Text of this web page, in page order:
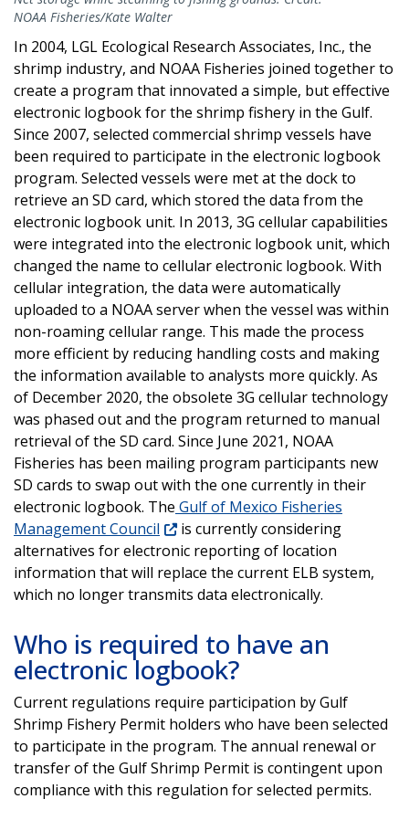
NOAA Fisheries/Kate Walter
In 2004, LGL Ecological Research Associates, Inc., the
shrimp industry, and NOAA Fisheries joined together to
create a program that innovated a simple, but effective
electronic logbook for the shrimp fishery in the Gulf.
Since 2007, selected commercial shrimp vessels have
been required to participate in the electronic logbook
program. Selected vessels were met at the dock to
retrieve an SD card, which stored the data from the
electronic logbook unit. In 2013, 3G cellular capabilities
were integrated into the electronic logbook unit, which
changed the name to cellular electronic logbook. With
cellular integration, the data were automatically
uploaded to a NOAA server when the vessel was within
non-roaming cellular range. This made the process
more efficient by reducing handling costs and making
the information available to analysts more quickly. As
of December 2020, the obsolete 3G cellular technology
was phased out and the program returned to manual
retrieval of the SD card. Since June 2021, NOAA
Fisheries has been mailing program participants new
SD cards to swap out with the one currently in their
electronic logbook. The Gulf of Mexico Fisheries
Management Council
is currently considering
alternatives for electronic reporting of location
information that will replace the current ELB system,
which no longer transmits data electronically.
Who is required to have an
electronic logbook?
Current regulations require participation by Gulf
Shrimp Fishery Permit holders who have been selected
to participate in the program. The annual renewal or
transfer of the Gulf Shrimp Permit is contingent upon
compliance with this regulation for selected permits.